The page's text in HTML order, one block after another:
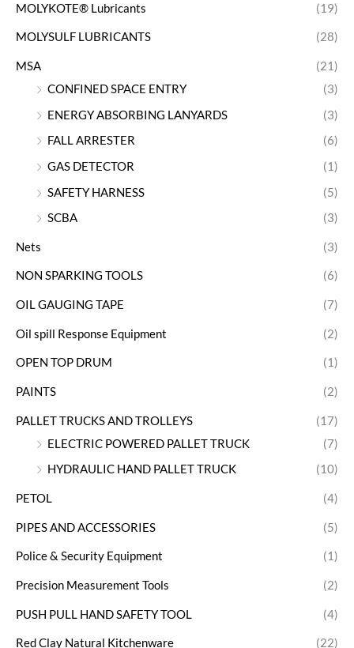
MOLYKOTE® Lubricants (19)
MOLYSULF LUBRICANTS (28)
MSA
(21)
CONFINED SPACE ENTRY
(3)
ENERGY ABSORBING LANYARDS
(3)
FALL ARRESTER
(6)
GAS DETECTOR
(1)
SAFETY HARNESS
(5)
SCBA
(3)
Nets (3)
NON SPARKING TOOLS (6)
OIL GAUGING TAPE (7)
Oil spill Response Equipment (2)
OPEN TOP DRUM (1)
PAINTS (2)
PALLET TRUCKS AND TROLLEYS
(17)
ELECTRIC POWERED PALLET TRUCK
(7)
HYDRAULIC HAND PALLET TRUCK
(10)
PETOL (4)
PIPES AND ACCESSORIES (5)
Police & Security Equipment (1)
Precision Measurement Tools (2)
PUSH PULL HAND SAFETY TOOL (4)
Red Clay Natural Kitchenware (22)